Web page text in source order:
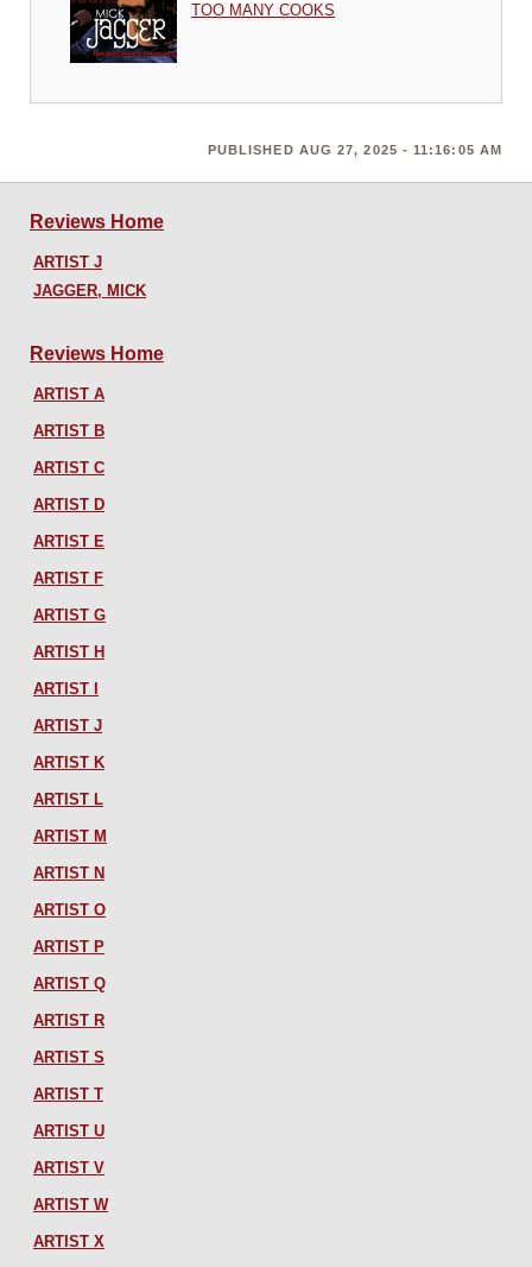
TOO MANY COOKS
PUBLISHED AUG 27, 2025 - 11:16:05 AM
Reviews Home
ARTIST J
JAGGER, MICK
Reviews Home
ARTIST A
ARTIST B
ARTIST C
ARTIST D
ARTIST E
ARTIST F
ARTIST G
ARTIST H
ARTIST I
ARTIST J
ARTIST K
ARTIST L
ARTIST M
ARTIST N
ARTIST O
ARTIST P
ARTIST Q
ARTIST R
ARTIST S
ARTIST T
ARTIST U
ARTIST V
ARTIST W
ARTIST X